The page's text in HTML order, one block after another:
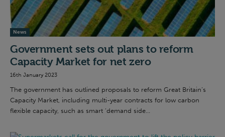
News
Government sets out plans to reform
Capacity Market for net zero
16th January 2023
The government has outlined proposals to reform Great Britain’s
Capacity Market, including multi-year contracts for low carbon
flexible capacity, such as smart ‘demand side...